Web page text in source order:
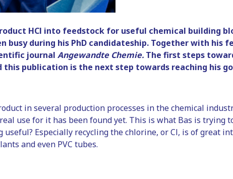
HCl into feedstock for useful chemical building
busy during his PhD candidateship. Together with his
journal Angewandte Chemie. The first steps
this publication is the next step towards reaching his
in several production processes in the chemical
use for it has been found yet. This is what Bas is trying
Especially recycling the chlorine, or Cl, is of great
and even PVC tubes.